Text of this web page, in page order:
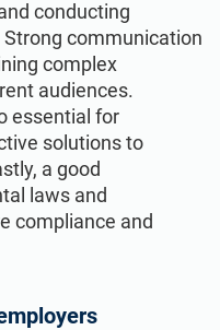
conducting
communication
complex
audiences.
essential for
solutions to
a good
laws and
compliance and